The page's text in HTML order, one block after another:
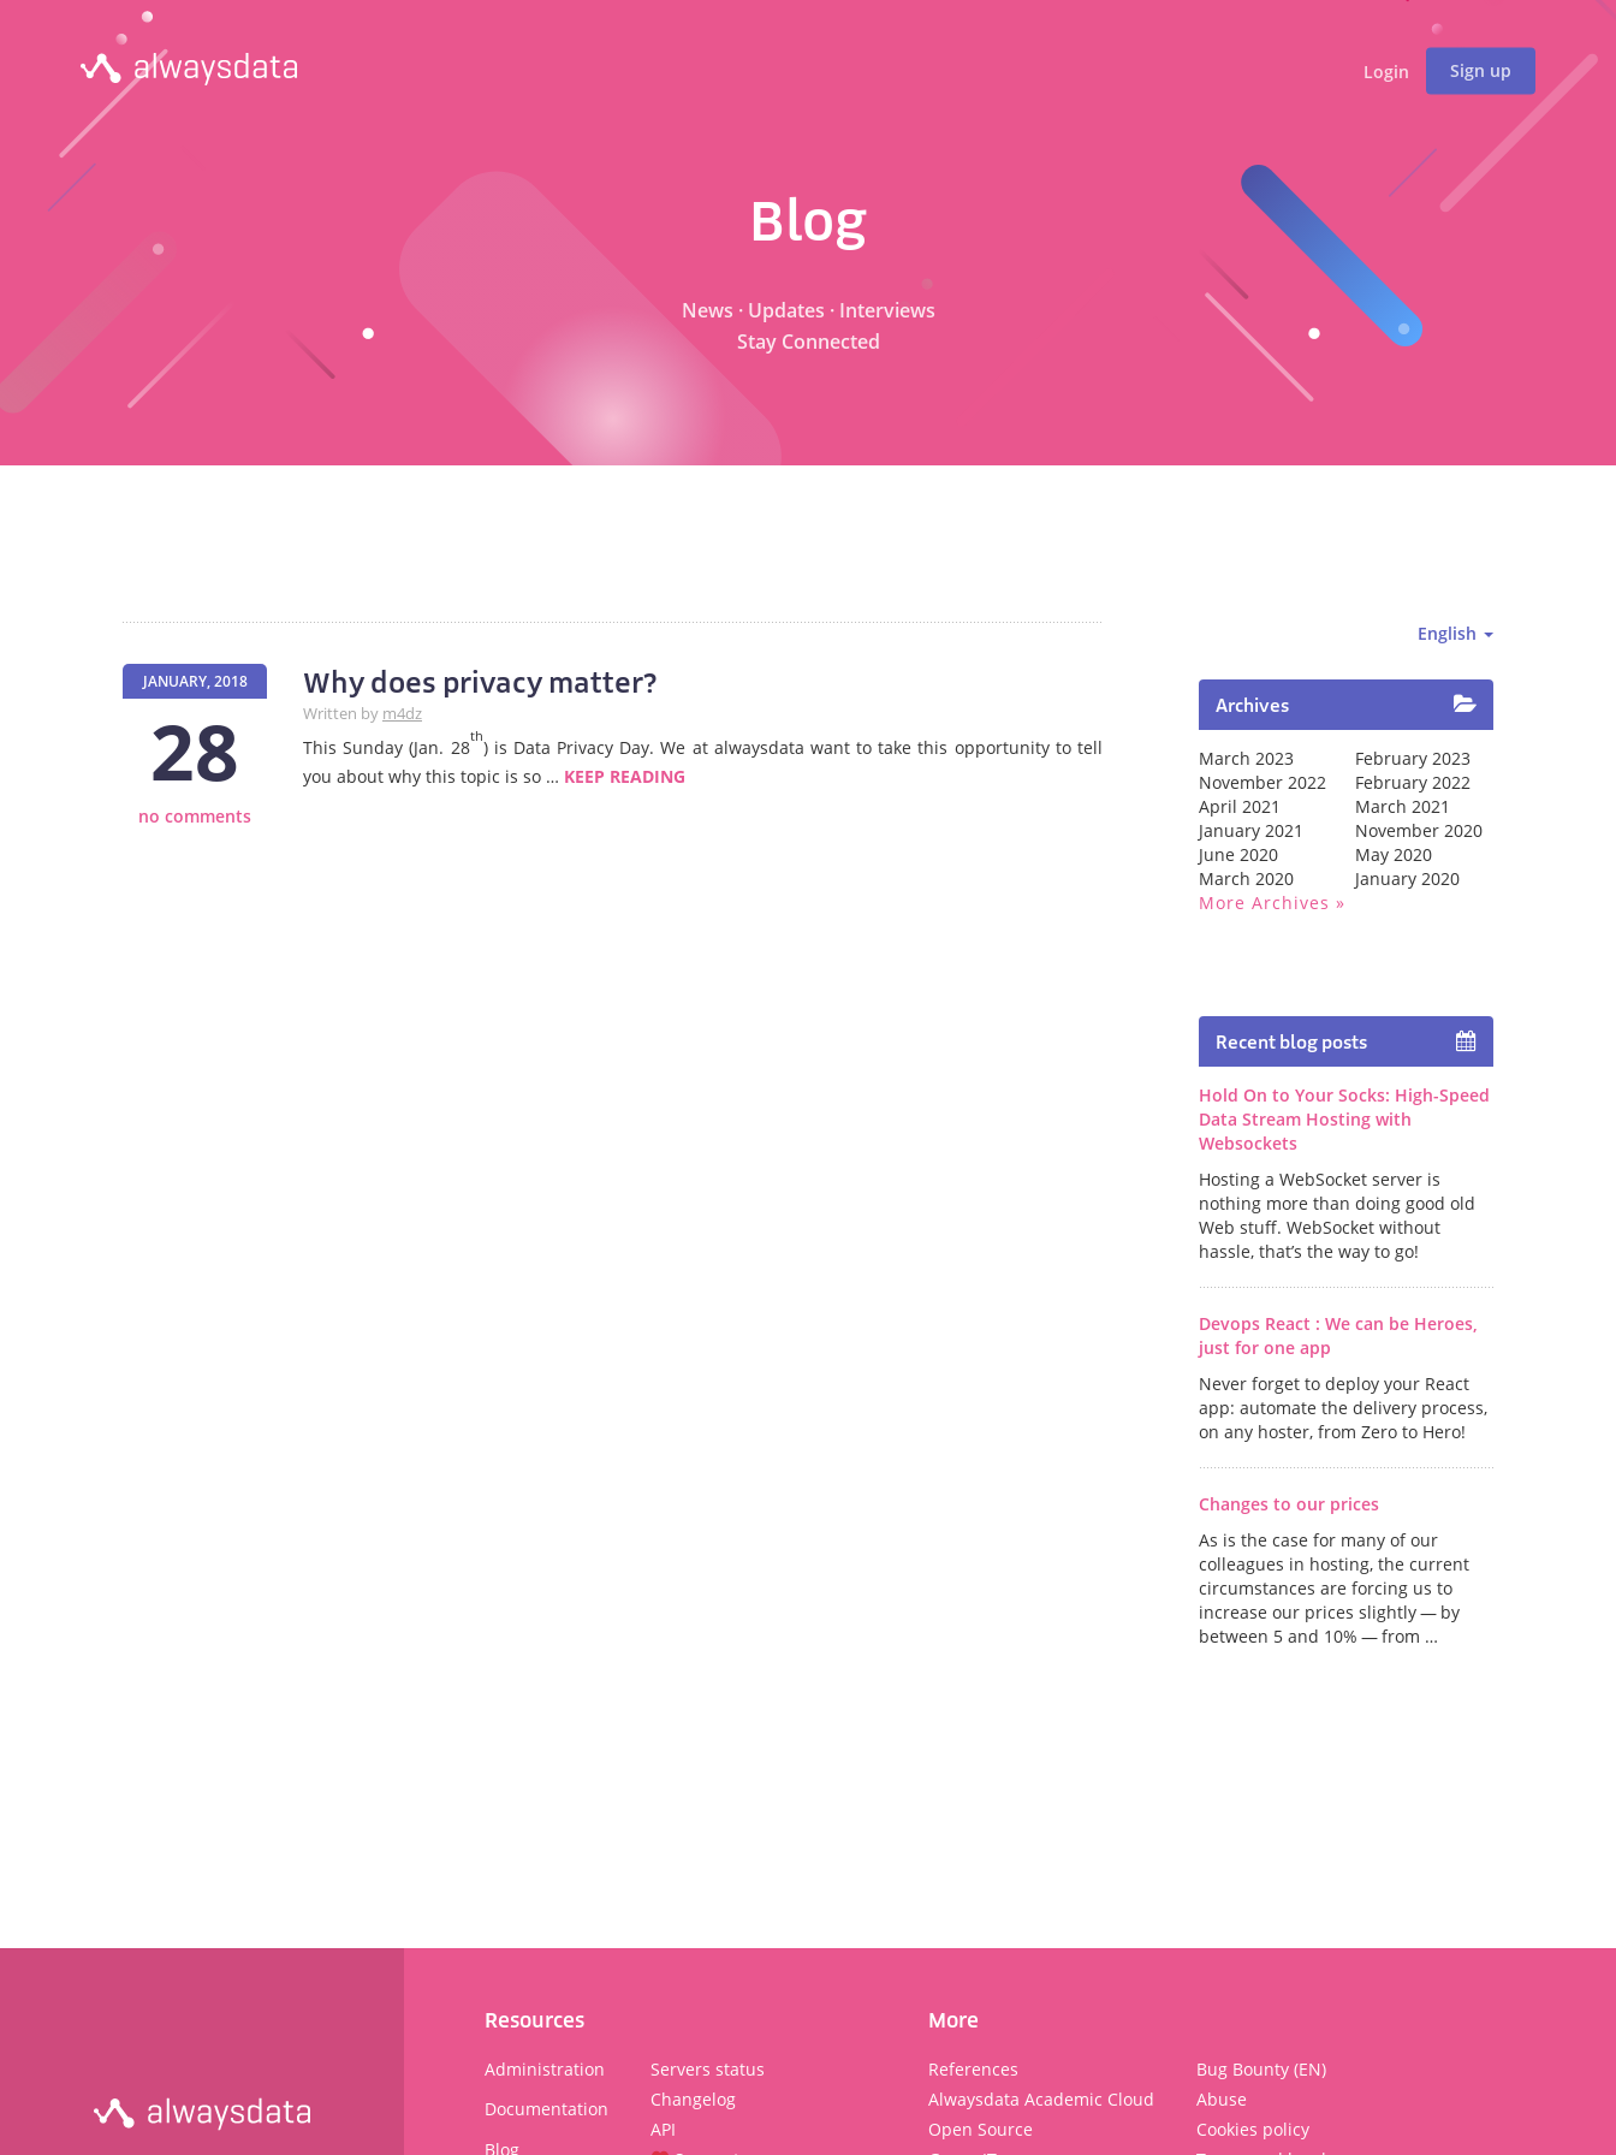
Login Sign up
Blog
News · Updates · Interviews
Stay Connected
JANUARY, 2018
28
no comments
Why does privacy matter?
Written by m4dz
This Sunday (Jan. 28
th
) is Data Privacy Day. We at alwaysdata want to take this opportunity to tell
you about why this topic is so … KEEP READING
English
Archives
March 2023
February 2023
November 2022
February 2022
April 2021
March 2021
January 2021
November 2020
June 2020
May 2020
March 2020
January 2020
More Archives
Recent blog posts
Hold On to Your Socks: High-Speed
Data Stream Hosting with
Websockets
Hosting a WebSocket server is
nothing more than doing good old
Web stuff. WebSocket without
hassle, that’s the way to go!
Devops React : We can be Heroes,
just for one app
Never forget to deploy your React
app: automate the delivery process,
on any hoster, from Zero to Hero!
Changes to our prices
As is the case for many of our
colleagues in hosting, the current
circumstances are forcing us to
increase our prices slightly — by
between 5 and 10% — from …
Resources
Administration
Documentation
Blog
Servers status
Changelog
API
More
References
Alwaysdata Academic Cloud
Open Source
Bug Bounty (EN)
Abuse
Cookies policy